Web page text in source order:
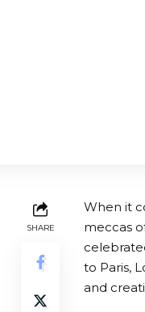
SHARE
When it
meccas
to Paris,
and